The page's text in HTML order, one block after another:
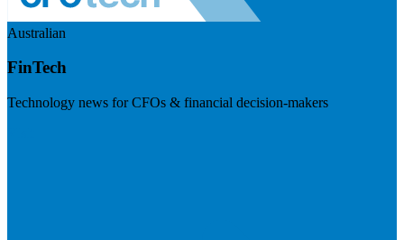
Australian
FinTech
Technology news for CFOs & financial decision-makers